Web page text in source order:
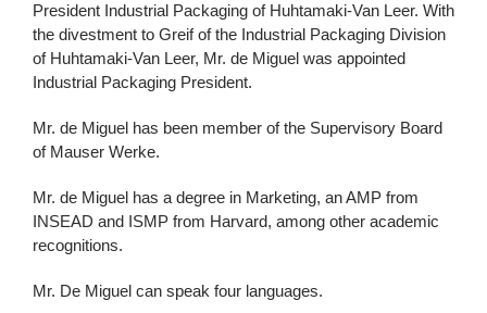
President Industrial Packaging of Huhtamaki-Van Leer. With
the divestment to Greif of the Industrial Packaging Division
of Huhtamaki-Van Leer, Mr. de Miguel was appointed
Industrial Packaging President.
Mr. de Miguel has been member of the Supervisory Board
of Mauser Werke.
Mr. de Miguel has a degree in Marketing, an AMP from
INSEAD and ISMP from Harvard, among other academic
recognitions.
Mr. De Miguel can speak four languages.